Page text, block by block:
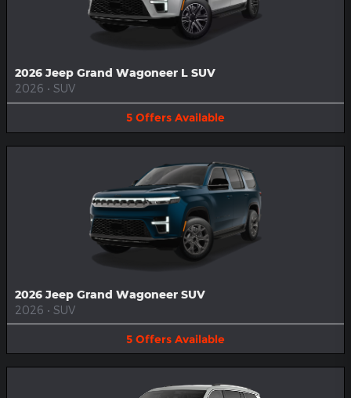
2026 Jeep Grand Wagoneer L SUV
2026 • SUV
5 Offers Available
2026 Jeep Grand Wagoneer SUV
2026 • SUV
5 Offers Available